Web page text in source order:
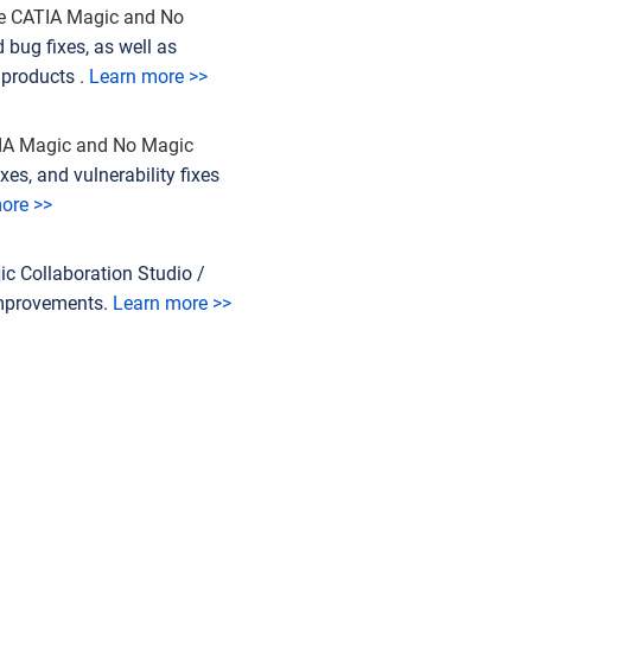
CATIA Magic and No
bug fixes, as well as
. Learn more >>
Magic and No Magic
and vulnerability fixes
>>
Collaboration Studio /
Learn more >>